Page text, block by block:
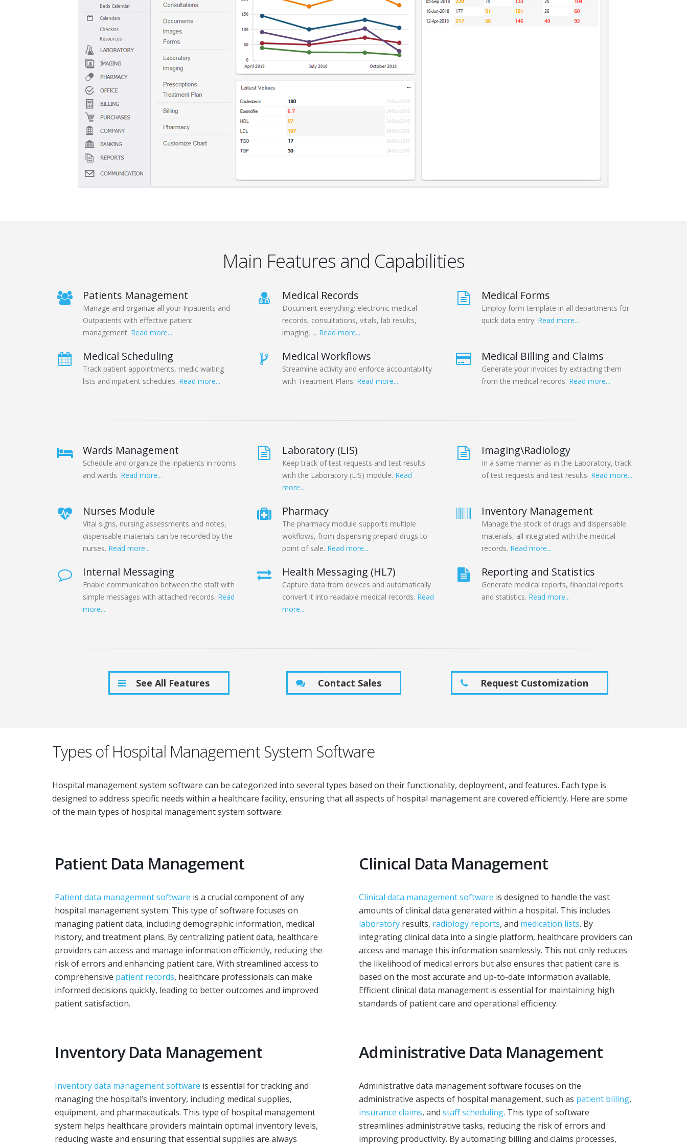
Main Features and Capabilities
Patients Management
Manage and organize all your Inpatients and
Outpatients with effective patient
management. Read more...
Medical Records
Document everything: electronic medical
records, consultations, vitals, lab results,
imaging, ... Read more...
Medical Forms
Employ form template in all departments for
quick data entry. Read more...
Medical Scheduling
Track patient appointments, medic waiting
lists and inpatient schedules. Read more...
Medical Workflows
Streamline activity and enforce accountability
with Treatment Plans. Read more...
Medical Billing and Claims
Generate your invoices by extracting them
from the medical records. Read more...
Wards Management
Schedule and organize the inpatients in rooms
and wards. Read more...
Laboratory (LIS)
Keep track of test requests and test results
with the Laboratory (LIS) module. Read
more...
Imaging\Radiology
In a same manner as in the Laboratory, track
of test requests and test results. Read more...
Nurses Module
Vital signs, nursing assessments and notes,
dispensable materials can be recorded by the
nurses. Read more...
Pharmacy
The pharmacy module supports multiple
wokflows, from dispensing prepaid drugs to
point of sale. Read more...
Inventory Management
Manage the stock of drugs and dispensable
materials, all integrated with the medical
records. Read more...
Internal Messaging
Enable communication between the staff with
simple messages with attached records. Read
more...
Health Messaging (HL7)
Capture data from devices and automatically
convert it into readable medical records. Read
more...
Reporting and Statistics
Generate medical reports, financial reports
and statistics. Read more...
See All Features Contact Sales Request Customization
Types of Hospital Management System Software
Hospital management system software can be categorized into several types based on their functionality, deployment, and features. Each type is
designed to address specific needs within a healthcare facility, ensuring that all aspects of hospital management are covered efficiently. Here are some
of the main types of hospital management system software:
Patient Data Management
Patient data management software is a crucial component of any
hospital management system. This type of software focuses on
managing patient data, including demographic information, medical
history, and treatment plans. By centralizing patient data, healthcare
providers can access and manage information efficiently, reducing the
risk of errors and enhancing patient care. With streamlined access to
comprehensive patient records, healthcare professionals can make
informed decisions quickly, leading to better outcomes and improved
patient satisfaction.
Clinical Data Management
Clinical data management software is designed to handle the vast
amounts of clinical data generated within a hospital. This includes
laboratory results, radiology reports, and medication lists. By
integrating clinical data into a single platform, healthcare providers can
access and manage this information seamlessly. This not only reduces
the likelihood of medical errors but also ensures that patient care is
based on the most accurate and up-to-date information available.
Efficient clinical data management is essential for maintaining high
standards of patient care and operational efficiency.
Inventory Data Management
Inventory data management software is essential for tracking and
managing the hospital’s inventory, including medical supplies,
equipment, and pharmaceuticals. This type of hospital management
system helps healthcare providers maintain optimal inventory levels,
reducing waste and ensuring that essential supplies are always
Administrative Data Management
Administrative data management software focuses on the
administrative aspects of hospital management, such as patient billing,
insurance claims, and staff scheduling. This type of software
streamlines administrative tasks, reducing the risk of errors and
improving productivity. By automating billing and claims processes,